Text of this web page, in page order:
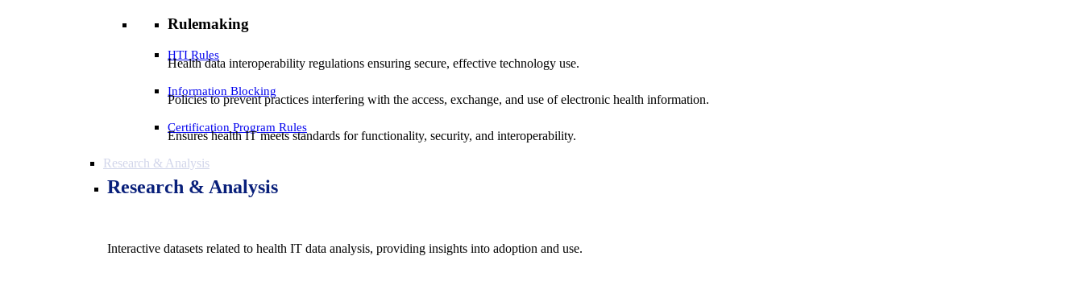
Rulemaking
HTI Rules
Health data interoperability regulations ensuring secure, effective technology use.
Information Blocking
Policies to prevent practices interfering with the access, exchange, and use of electronic health information.
Certification Program Rules
Ensures health IT meets standards for functionality, security, and interoperability.
Research & Analysis
Research & Analysis
Interactive datasets related to health IT data analysis, providing insights into adoption and use.